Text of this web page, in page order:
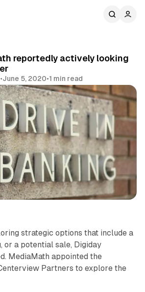
reportedly actively looking
•June 5, 2020•1 min read
Share
strategic options that include a
or a potential sale, Digiday
MediaMath appointed the
Partners to explore the